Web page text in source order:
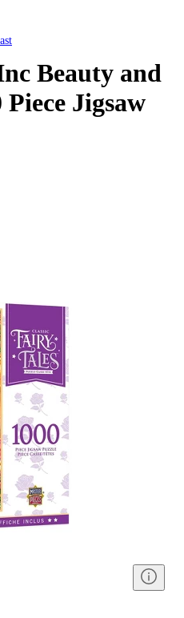
Beauty and
Piece Jigsaw